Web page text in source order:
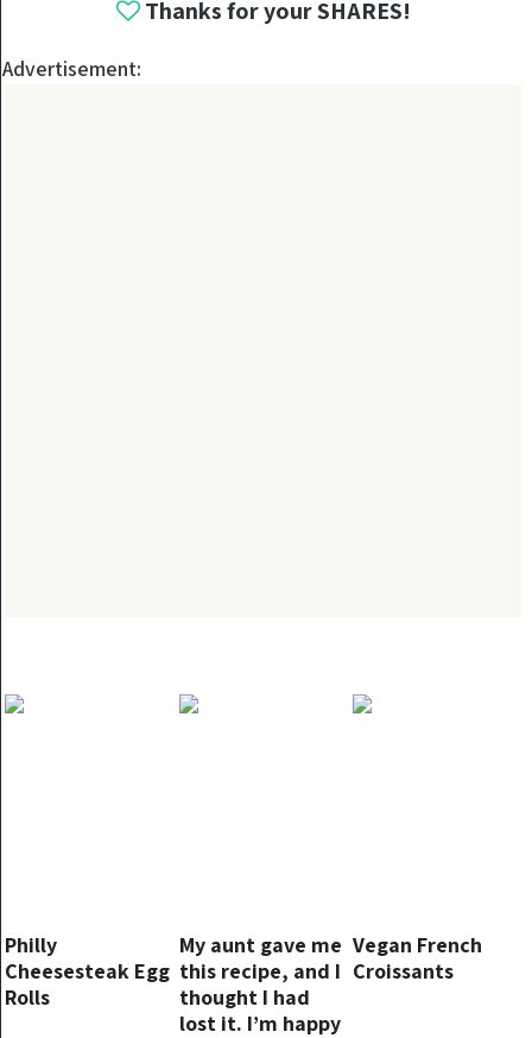
Thanks for your SHARES!
Advertisement:
Philly
Cheesesteak Egg
Rolls
My aunt gave me
this recipe, and I
thought I had
lost it. I’m happy
Vegan French
Croissants